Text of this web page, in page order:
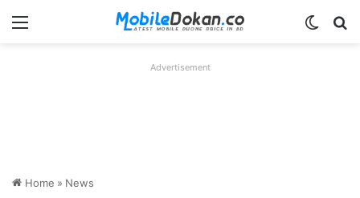
Menu
Advertisement
Home » News